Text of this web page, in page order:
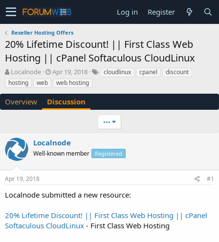
Log in Register
Reseller Hosting Offers
20% Lifetime Discount! || First Class Web
Hosting || cPanel Softaculous CloudLinux
T
h
r
a
a
r
t
e
r
Localnode
S
t
a
r
t
e
Apr 19, 2018 cloudlinux cpanel
discount
hosting
web web hosting
Overview Discussion
•••
Localnode
Well-known member Registered
Apr 19, 2018 #1
Localnode submitted a new resource:
20% Lifetime Discount! || First Class Web Hosting || cPanel
Softaculous CloudLinux - First Class Web Hosting